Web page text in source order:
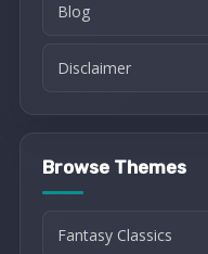
Blog
Disclaimer
Browse Themes
Fantasy Classics